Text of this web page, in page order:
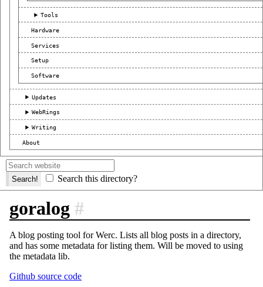
Tools
Hardware
Services
Setup
Software
Updates
WebRings
Writing
About
Search this directory?
goralog #
A blog posting tool for Werc. Lists all blog posts in a directory,
and has some metadata for listing them. Will be moved to using
the metadata lib.
Github source code